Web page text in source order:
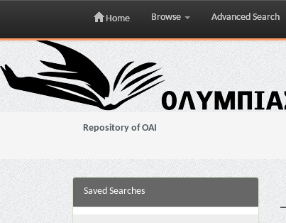
Skip
navigation
Home Browse Advanced Search
Repository of OAI
Saved Searches